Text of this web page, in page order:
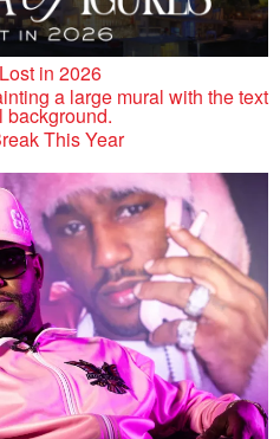
in 2026
This Year